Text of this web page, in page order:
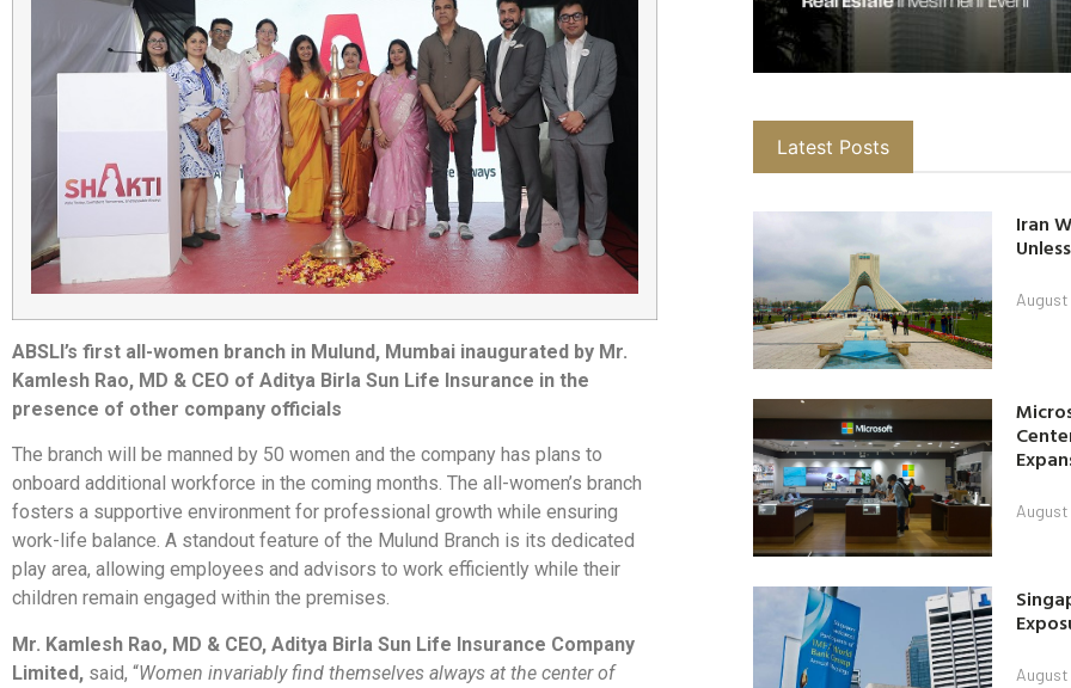
ABSLI’s first all-women branch in Mulund, Mumbai inaugurated by Mr.
Kamlesh Rao, MD & CEO of Aditya Birla Sun Life Insurance in the
presence of other company officials
The branch will be manned by 50 women and the company has plans to
onboard additional workforce in the coming months. The all-women’s branch
fosters a supportive environment for professional growth while ensuring
work-life balance. A standout feature of the Mulund Branch is its dedicated
play area, allowing employees and advisors to work efficiently while their
children remain engaged within the premises.
Mr. Kamlesh Rao, MD & CEO, Aditya Birla Sun Life Insurance Company
Limited, said, “Women invariably find themselves always at the center of
Latest Posts
Iran